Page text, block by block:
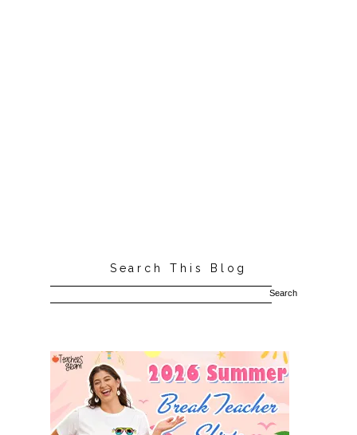
Search This Blog